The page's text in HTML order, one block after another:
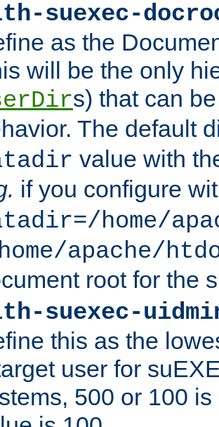
suexec-
as the
will be the only
s) that can
The default
value with
if you configure
home/
apache/
root for the
suexec-
this as the
user for
500 or 100